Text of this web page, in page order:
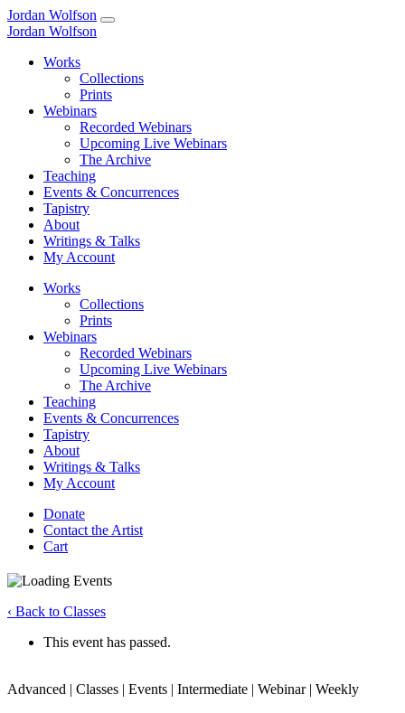
Jordan Wolfson
Jordan Wolfson
Works
Collections
Prints
Webinars
Recorded Webinars
Upcoming Live Webinars
The Archive
Teaching
Events & Concurrences
Tapistry
About
Writings & Talks
My Account
Works
Collections
Prints
Webinars
Recorded Webinars
Upcoming Live Webinars
The Archive
Teaching
Events & Concurrences
Tapistry
About
Writings & Talks
My Account
Donate
Contact the Artist
Cart
‹ Back to Classes
This event has passed.
Advanced | Classes | Events | Intermediate | Webinar | Weekly